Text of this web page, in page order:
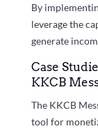
By
leverage the
generate
Case
KKCB
The KKCB
tool for